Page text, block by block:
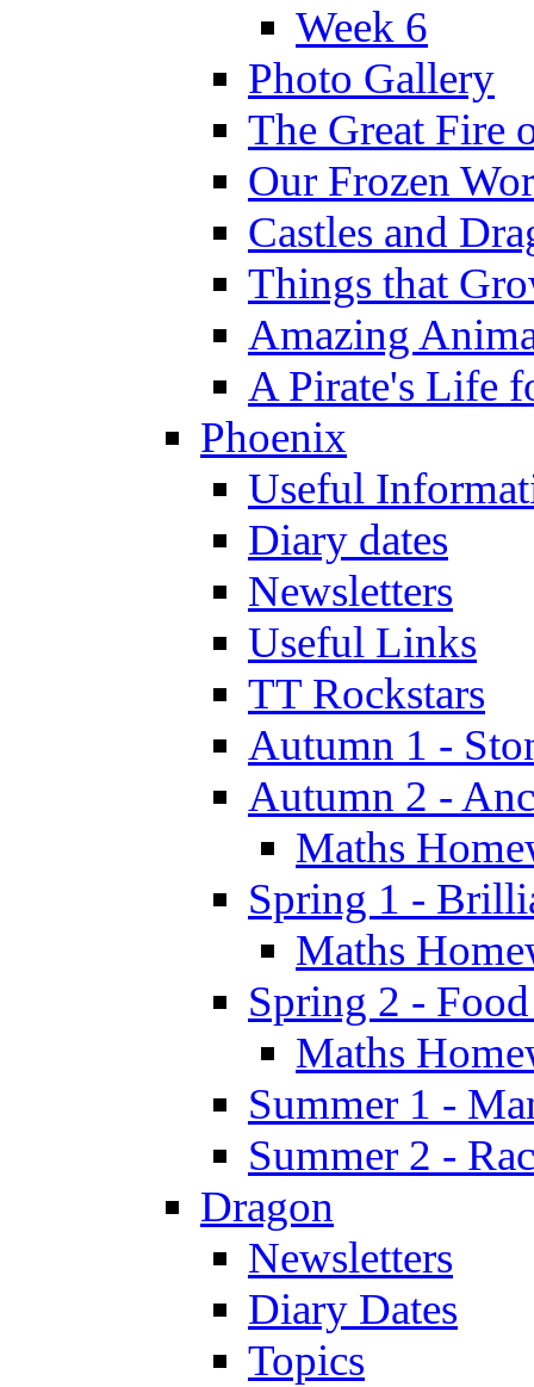
Week 6
Photo Gallery
The Great Fire
Our Frozen
Castles and
Things that
Amazing
A Pirate's Life
Phoenix
Useful
Diary dates
Newsletters
Useful Links
TT Rockstars
Autumn 1 -
Autumn 2 -
Maths
Spring 1 -
Maths
Spring 2 -
Maths
Summer 1 -
Summer 2 -
Dragon
Newsletters
Diary Dates
Topics